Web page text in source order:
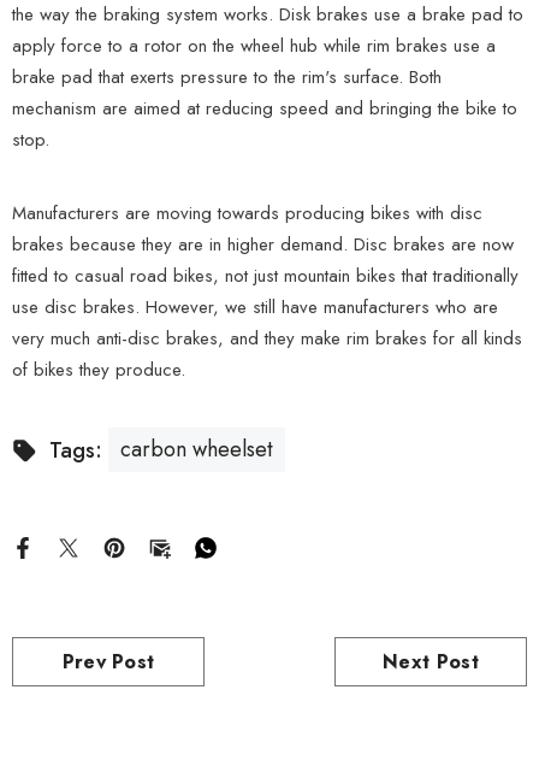
the way the braking system works. Disk brakes use a brake pad to
apply force to a rotor on the wheel hub while rim brakes use a
brake pad that exerts pressure to the rim's surface. Both
mechanism are aimed at reducing speed and bringing the bike to
stop.
Manufacturers are moving towards producing bikes with disc
brakes because they are in higher demand. Disc brakes are now
fitted to casual road bikes, not just mountain bikes that traditionally
use disc brakes. However, we still have manufacturers who are
very much anti-disc brakes, and they make rim brakes for all kinds
of bikes they produce.
Tags: carbon wheelset
Prev Post Next Post